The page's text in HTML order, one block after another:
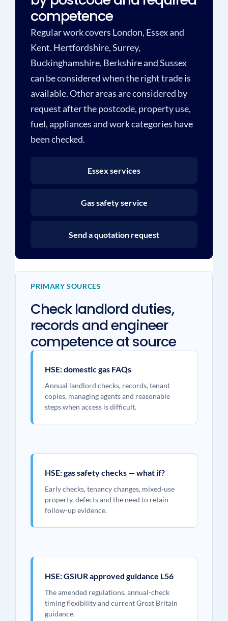
competence
Regular work covers London, Essex and
Kent. Hertfordshire, Surrey,
Buckinghamshire, Berkshire and Sussex
can be considered when the right trade is
available. Other areas are considered by
request after the postcode, property use,
fuel, appliances and work categories have
been checked.
Essex services
Gas safety service
Send a quotation request
PRIMARY SOURCES
Check landlord duties,
records and engineer
competence at source
HSE: domestic gas FAQs
Annual landlord checks, records, tenant
copies, managing agents and reasonable
steps when access is difficult.
HSE: gas safety checks — what if?
Early checks, tenancy changes, mixed-use
property, defects and the need to retain
follow-up evidence.
HSE: GSIUR approved guidance L56
The amended regulations, annual-check
timing flexibility and current Great Britain
guidance.